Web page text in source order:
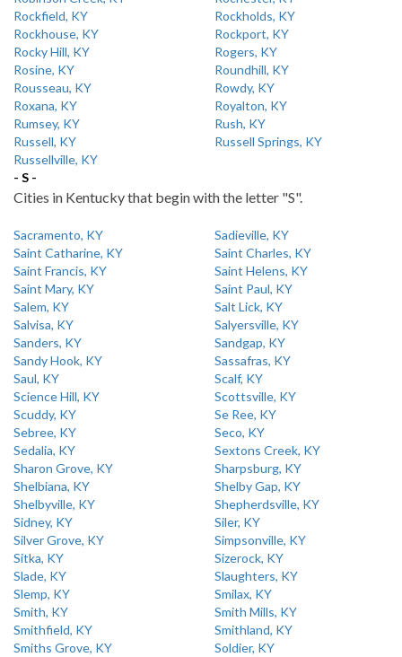
Rockfield, KY
Rockholds, KY
Rockhouse, KY
Rockport, KY
Rocky Hill, KY
Rogers, KY
Rosine, KY
Roundhill, KY
Rousseau, KY
Rowdy, KY
Roxana, KY
Royalton, KY
Rumsey, KY
Rush, KY
Russell, KY
Russell Springs, KY
Russellville, KY
- S -
Cities in Kentucky that begin with the letter "S".
Sacramento, KY
Sadieville, KY
Saint Catharine, KY
Saint Charles, KY
Saint Francis, KY
Saint Helens, KY
Saint Mary, KY
Saint Paul, KY
Salem, KY
Salt Lick, KY
Salvisa, KY
Salyersville, KY
Sanders, KY
Sandgap, KY
Sandy Hook, KY
Sassafras, KY
Saul, KY
Scalf, KY
Science Hill, KY
Scottsville, KY
Scuddy, KY
Se Ree, KY
Sebree, KY
Seco, KY
Sedalia, KY
Sextons Creek, KY
Sharon Grove, KY
Sharpsburg, KY
Shelbiana, KY
Shelby Gap, KY
Shelbyville, KY
Shepherdsville, KY
Sidney, KY
Siler, KY
Silver Grove, KY
Simpsonville, KY
Sitka, KY
Sizerock, KY
Slade, KY
Slaughters, KY
Slemp, KY
Smilax, KY
Smith, KY
Smith Mills, KY
Smithfield, KY
Smithland, KY
Smiths Grove, KY
Soldier, KY